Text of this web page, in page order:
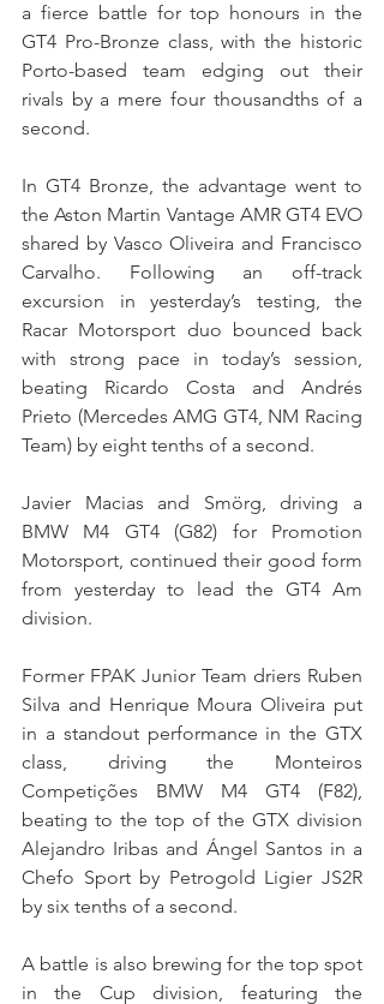
a fierce battle for top honours in the
GT4 Pro-Bronze class, with the historic
Porto-based team edging out their
rivals by a mere four thousandths of a
second.
In GT4 Bronze, the advantage went to
the Aston Martin Vantage AMR GT4 EVO
shared by Vasco Oliveira and Francisco
Carvalho. Following an off-track
excursion in yesterday’s testing, the
Racar Motorsport duo bounced back
with strong pace in today’s session,
beating Ricardo Costa and Andrés
Prieto (Mercedes AMG GT4, NM Racing
Team) by eight tenths of a second.
Javier Macias and Smörg, driving a
BMW M4 GT4 (G82) for Promotion
Motorsport, continued their good form
from yesterday to lead the GT4 Am
division.
Former FPAK Junior Team driers Ruben
Silva and Henrique Moura Oliveira put
in a standout performance in the GTX
class, driving the Monteiros
Competições BMW M4 GT4 (F82),
beating to the top of the GTX division
Alejandro Iribas and Ángel Santos in a
Chefo Sport by Petrogold Ligier JS2R
by six tenths of a second.
A battle is also brewing for the top spot
in the Cup division, featuring the